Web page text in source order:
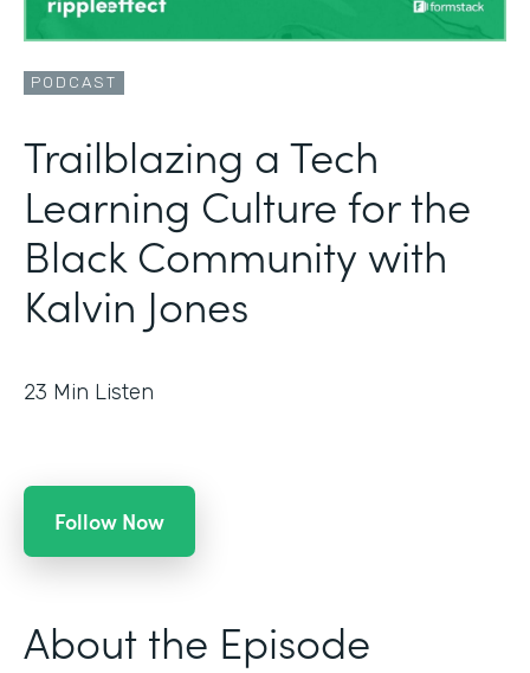
PODCAST
Trailblazing a Tech
Learning Culture for the
Black Community with
Kalvin Jones
23 Min Listen
Follow Now
About the Episode